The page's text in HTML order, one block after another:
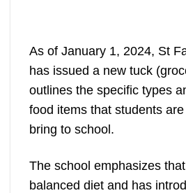
As of January 1, 2024, St
has issued a new tuck
outlines the specific types
food items that students
bring to school.
The school emphasizes
balanced diet and has